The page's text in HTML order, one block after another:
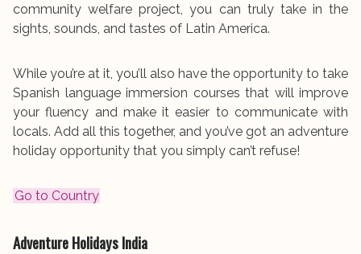
community welfare project, you can truly take in the
sights, sounds, and tastes of Latin America.
While you’re at it, you’ll also have the opportunity to take
Spanish language immersion courses that will improve
your fluency and make it easier to communicate with
locals. Add all this together, and you’ve got an adventure
holiday opportunity that you simply can’t refuse!
Go to Country
Adventure HolidaysIndia